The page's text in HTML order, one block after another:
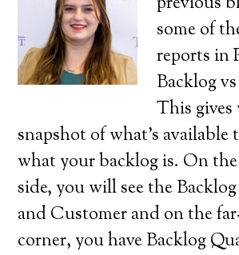
some of
reports in
Backlog
This gives
snapshot of what’s available
what your backlog is. On
side, you will see the
and Customer and on the
corner, you have Backlog